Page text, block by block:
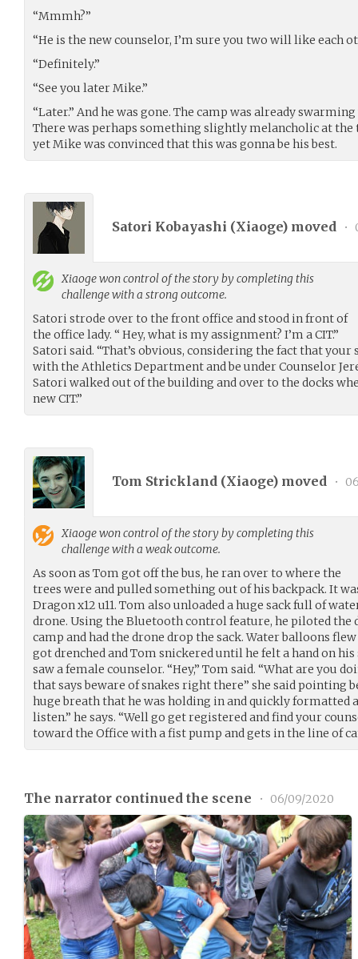
“Mmmh?”
“He is the new counselor, I’m sure you two will like each
“Definitely.”
“See you later Mike.”
“Later.” And he was gone. The camp was already
There was perhaps something slightly melancholic at the
yet Mike was convinced that this was gonna be his best.
Satori Kobayashi (Xiaoge) moved •
Xiaogewon control of the story by completing this
challenge with a strong outcome.
Satori strode over to the front office and stood in front of
the office lady. “ Hey, what is my assignment? I’m a CIT.”
Satori said. “That’s obvious, considering the fact that your
with the Athletics Department and be under Counselor
Satori walked out of the building and over to the docks
new CIT.”
Tom Strickland (Xiaoge) moved •
Xiaogewon control of the story by completing this
challenge with a weak outcome.
As soon as Tom got off the bus, he ran over to where the
trees were and pulled something out of his backpack. It
Dragon x12 u11. Tom also unloaded a huge sack full of
drone. Using the Bluetooth control feature, he piloted the
camp and had the drone drop the sack. Water balloons
got drenched and Tom snickered until he felt a hand on
saw a female counselor. “Hey,” Tom said. “What are you
that says beware of snakes right there” she said pointing
huge breath that he was holding in and quickly formatted
listen.” he says. “Well go get registered and find your
toward the Office with a fist pump and gets in the line of
The narrator continued the scene • 06/09/2020